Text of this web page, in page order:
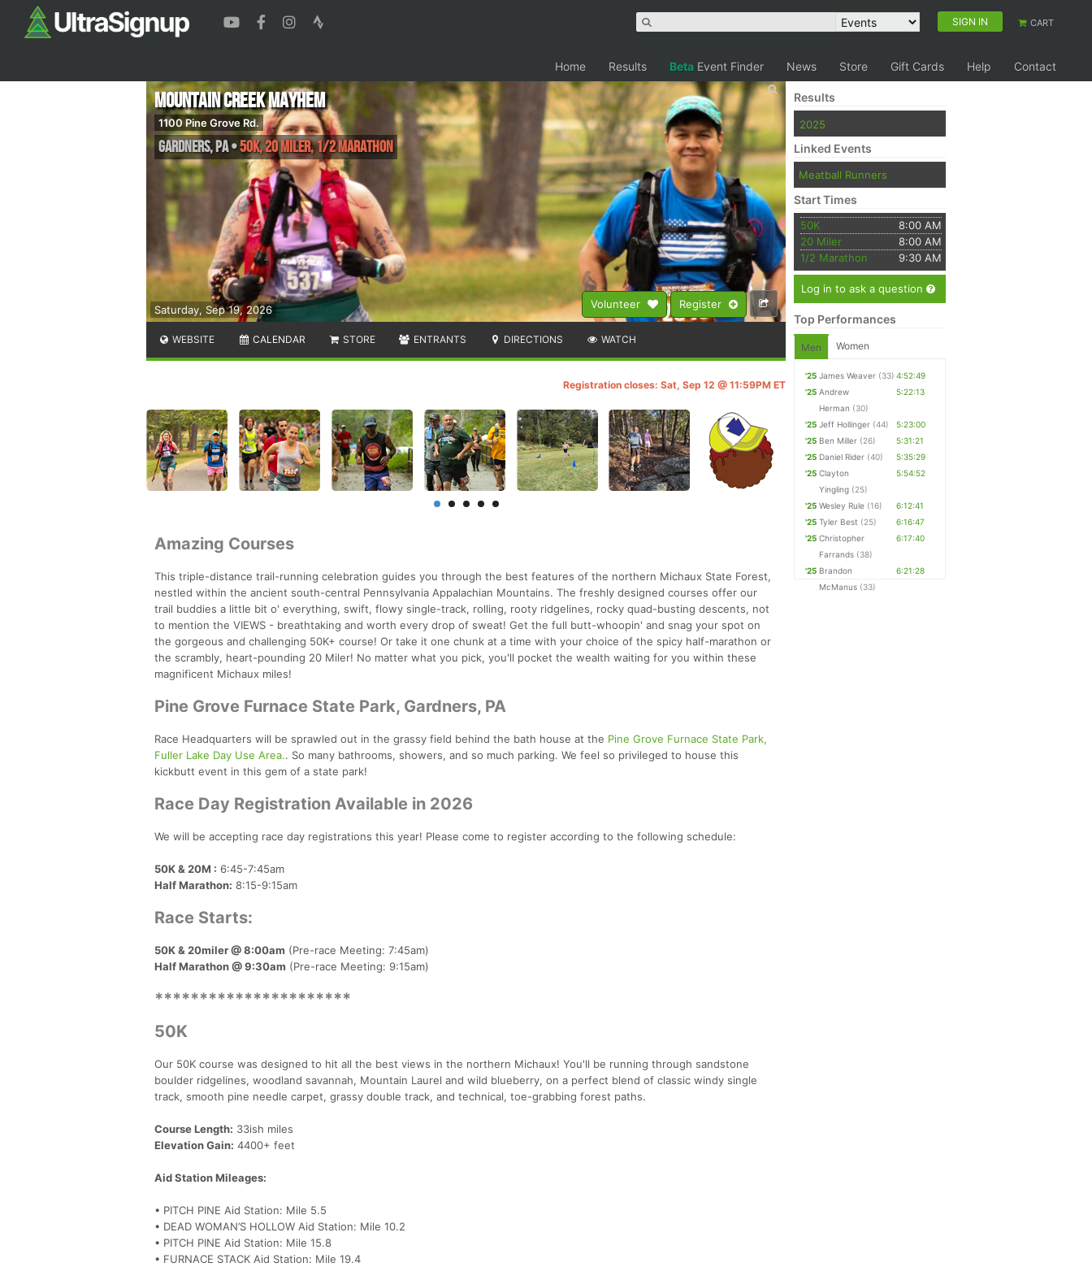
SIGN IN CART
Home Results Beta Event Finder News Store Gift Cards Help Contact
Volunteer Register
Saturday, Sep 19, 2026
Mountain Creek Mayhem
1100 Pine Grove Rd.
Gardners,PA•50K, 20 Miler, 1/2 Marathon
WEBSITE CALENDAR STORE ENTRANTS DIRECTIONS WATCH
Registration closes: Sat, Sep 12 @ 11:59PM ET
Amazing Courses
This triple-distance trail-running celebration guides you through the best features of the northern Michaux State Forest,
nestled within the ancient south-central Pennsylvania Appalachian Mountains. The freshly designed courses offer our
trail buddies a little bit o' everything, swift, flowy single-track, rolling, rooty ridgelines, rocky quad-busting descents, not
to mention the VIEWS - breathtaking and worth every drop of sweat! Get the full butt-whoopin' and snag your spot on
the gorgeous and challenging 50K+ course! Or take it one chunk at a time with your choice of the spicy half-marathon or
the scrambly, heart-pounding 20 Miler! No matter what you pick, you'll pocket the wealth waiting for you within these
magnificent Michaux miles!
Pine Grove Furnace State Park, Gardners, PA
Race Headquarters will be sprawled out in the grassy field behind the bath house at the Pine Grove Furnace State Park,
Fuller Lake Day Use Area.. So many bathrooms, showers, and so much parking. We feel so privileged to house this
kickbutt event in this gem of a state park!
Race Day Registration Available in 2026
We will be accepting race day registrations this year! Please come to register according to the following schedule:
50K & 20M : 6:45-7:45am
Half Marathon: 8:15-9:15am
Race Starts:
50K & 20miler @ 8:00am (Pre-race Meeting: 7:45am)
Half Marathon @ 9:30am (Pre-race Meeting: 9:15am)
**********************
50K
Our 50K course was designed to hit all the best views in the northern Michaux! You'll be running through sandstone
boulder ridgelines, woodland savannah, Mountain Laurel and wild blueberry, on a perfect blend of classic windy single
track, smooth pine needle carpet, grassy double track, and technical, toe-grabbing forest paths.
Course Length: 33ish miles
Elevation Gain: 4400+ feet
Aid Station Mileages:
• PITCH PINE Aid Station: Mile 5.5
• DEAD WOMAN’S HOLLOW Aid Station: Mile 10.2
• PITCH PINE Aid Station: Mile 15.8
• FURNACE STACK Aid Station: Mile 19.4
Results
2025
Linked Events
Meatball Runners
Start Times
50K
8:00 AM
20 Miler
8:00 AM
1/2 Marathon
9:30 AM
Log in to ask a question
Top Performances
Men Women
'25 James Weaver (33) 4:52:49
'25 Andrew
Herman (30)
5:22:13
'25 Jeff Hollinger (44)
5:23:00
'25 Ben Miller (26)
5:31:21
'25 Daniel Rider (40)
5:35:29
'25 Clayton
Yingling (25)
5:54:52
'25 Wesley Rule (16)
6:12:41
'25 Tyler Best (25)
6:16:47
'25 Christopher
Farrands (38)
6:17:40
'25 Brandon
McManus (33)
6:21:28